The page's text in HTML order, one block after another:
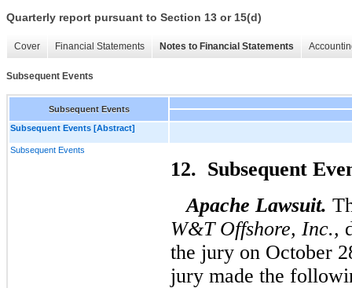
Quarterly report pursuant to Section 13 or 15(d)
Cover Financial Statements Notes to Financial Statements
Subsequent Events
Subsequent Events
Subsequent Events [Abstract]
Subsequent Events
12. Subsequent
Apache Lawsuit.
W&T Offshore, Inc.,
the jury on October
jury made the